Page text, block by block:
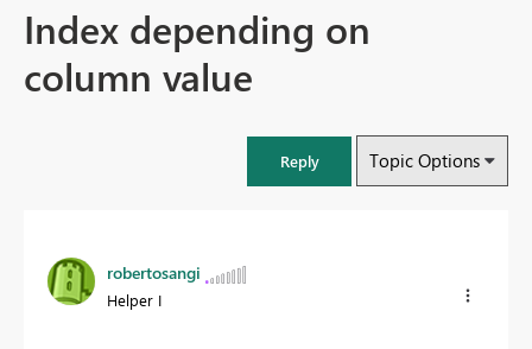
Index depending on
column value
Reply Topic Options
robertosangi
Helper I